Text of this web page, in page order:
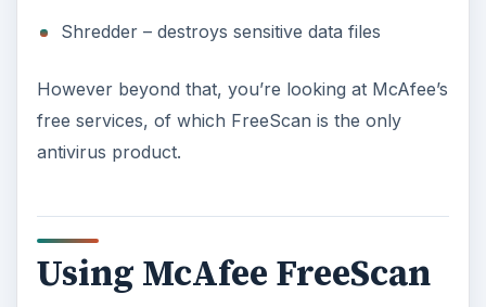
Shredder – destroys sensitive data files
However beyond that, you’re looking at McAfee’s
free services, of which FreeScan is the only
antivirus product.
Using McAfee FreeScan